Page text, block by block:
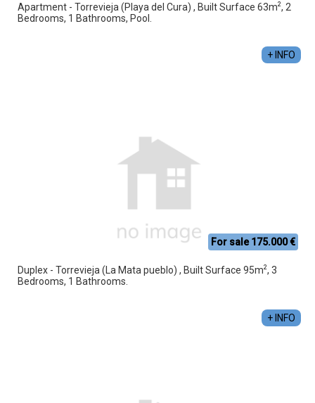
Apartment - Torrevieja (Playa del Cura) , Built Surface 63m2, 2
Bedrooms, 1 Bathrooms, Pool.
+ INFO
For sale 175.000 €
Duplex - Torrevieja (La Mata pueblo) , Built Surface 95m2, 3
Bedrooms, 1 Bathrooms.
+ INFO